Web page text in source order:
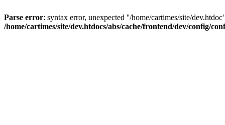
Parse error: syntax error, unexpected ''/home/cartimes/site/
/home/cartimes/site/dev.htdocs/abs/cache/frontend/dev/config/